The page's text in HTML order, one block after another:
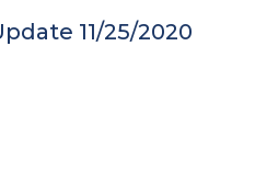
11/25/2020